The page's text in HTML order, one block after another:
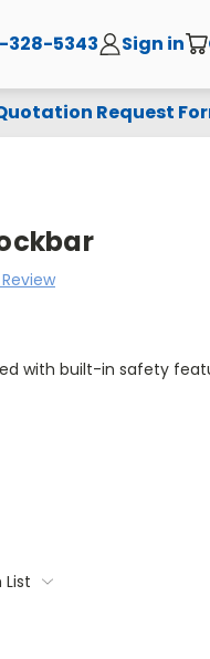
328-5343 Sign in
Request
with built-in safety
List